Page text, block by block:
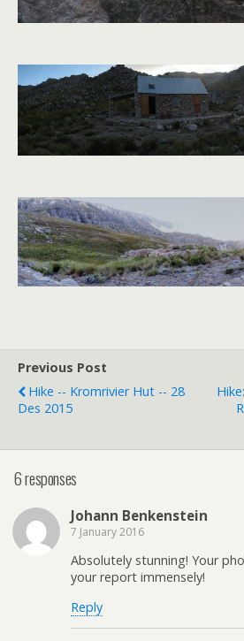
Previous Post
Hike -- Kromrivier Hut -- 28
Des 2015
6 responses
Johann Benkenstein
7 January 2016
Absolutely stunning! Your
your report immensely!
Reply